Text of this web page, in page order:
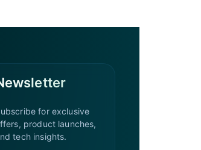
for exclusive
product launches,
tech insights.